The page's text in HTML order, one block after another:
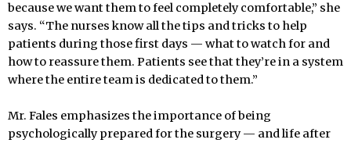
because we want them to feel completely comfortable,” she
says. “The nurses know all the tips and tricks to help
patients during those first days — what to watch for and
how to reassure them. Patients see that they’re in a system
where the entire team is dedicated to them.”
Mr. Fales emphasizes the importance of being
psychologically prepared for the surgery — and life after